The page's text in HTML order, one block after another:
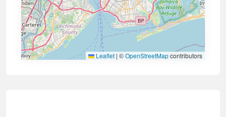
Leaflet | ©OpenStreetMapcontributors